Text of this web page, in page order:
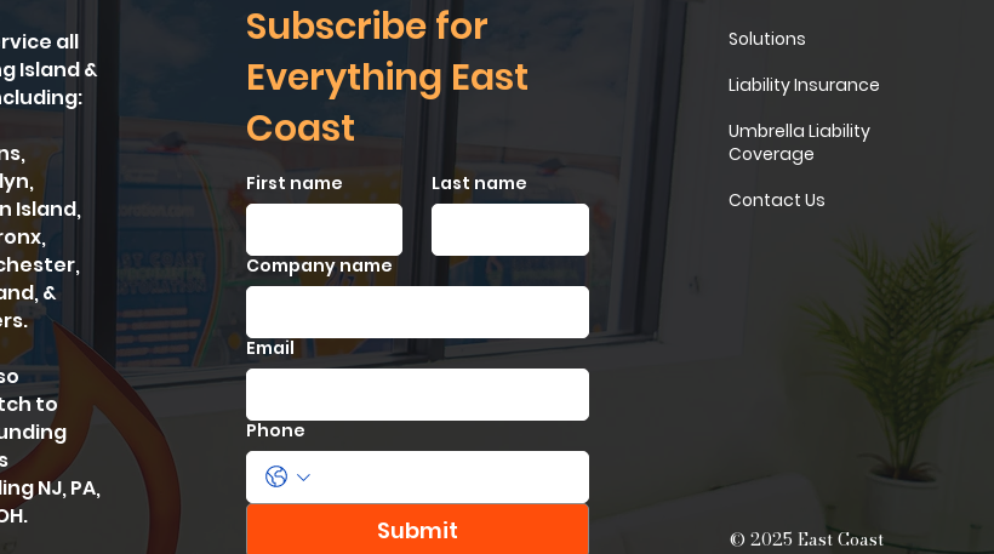
all
Island &
Island,
&
to
NJ, PA,
Subscribe for
Everything East
Coast
First name Last name
Company name
Email
Phone
Submit
Solutions
Liability Insurance
Umbrella Liability
Coverage
Contact Us
© 2025 East Coast